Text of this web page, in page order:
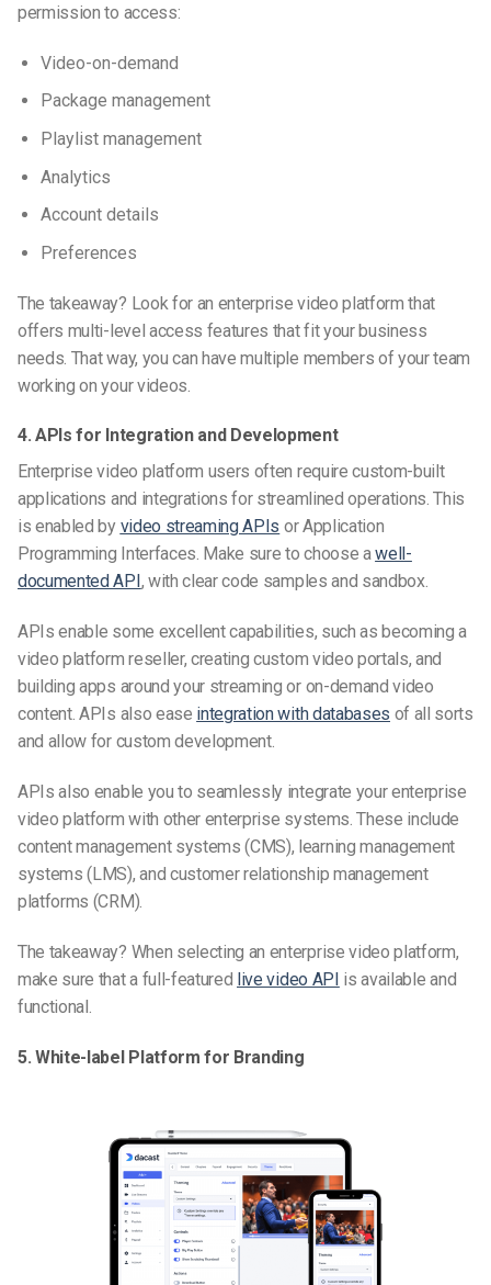
permission to access:
Video-on-demand
Package management
Playlist management
Analytics
Account details
Preferences
The takeaway? Look for an enterprise video platform that
offers multi-level access features that fit your business
needs. That way, you can have multiple members of your team
working on your videos.
4. APIs for Integration and Development
Enterprise video platform users often require custom-built
applications and integrations for streamlined operations. This
is enabled by video streaming APIs or Application
Programming Interfaces. Make sure to choose awell-
documented API , with clear code samples and sandbox.
APIs enable some excellent capabilities, such as becoming a
video platform reseller, creating custom video portals, and
building apps around your streaming or on-demand video
content. APIs also ease integration with databases of all sorts
and allow for custom development.
APIs also enable you to seamlessly integrate your enterprise
video platform with other enterprise systems. These include
content management systems (CMS), learning management
systems (LMS), and customer relationship management
platforms (CRM).
The takeaway? When selecting an enterprise video platform,
make sure that a full-featured live video API is available and
functional.
5. White-label Platform for Branding